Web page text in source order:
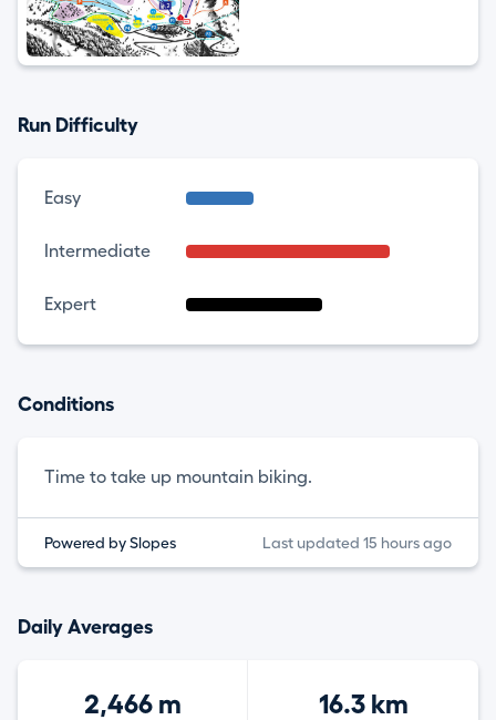
Run Difficulty
Easy
Intermediate
Expert
Conditions
Time to take up mountain biking.
Powered by Slopes Last updated 15 hours ago
Daily Averages
2,466 m 16.3 km